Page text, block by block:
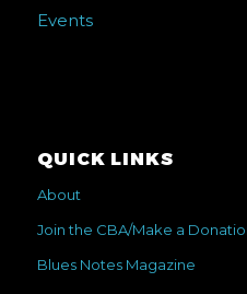
Events
QUICK LINKS
About
Join the CBA/Make a
Blues Notes Magazine